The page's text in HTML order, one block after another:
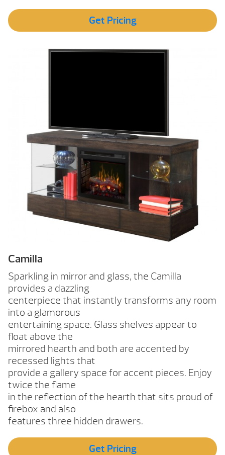
Get Pricing
Camilla
Sparkling in mirror and glass, the Camilla
provides a dazzling
centerpiece that instantly transforms any room
into a glamorous
entertaining space. Glass shelves appear to
float above the
mirrored hearth and both are accented by
recessed lights that
provide a gallery space for accent pieces. Enjoy
twice the flame
in the reflection of the hearth that sits proud of
firebox and also
features three hidden drawers.
Get Pricing